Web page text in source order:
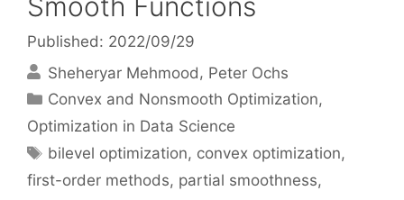
Published: 2022/09/29
Sheheryar Mehmood
Peter Ochs
Categories
Convex and Nonsmooth Optimization,
Optimization in Data Science
Tags
bilevel optimization, convex optimization,
first-order methods, partial smoothness,